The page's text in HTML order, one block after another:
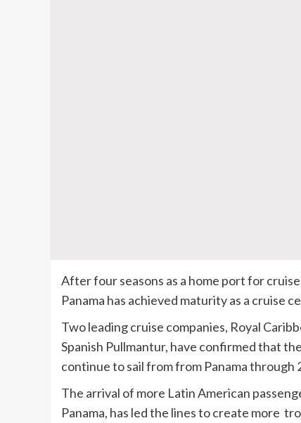
After four seasons as a home port for
Panama has achieved maturity as a cruise
Two leading cruise companies, Royal
Spanish Pullmantur, have confirmed that
continue to sail from from Panama through
The arrival of more Latin American
Panama, has led the lines to create more